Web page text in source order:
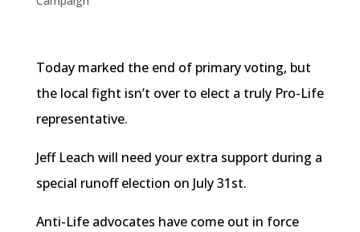
Today marked the end of primary voting, but
the local fight isn’t over to elect a truly Pro-Life
representative.
Jeff Leach will need your extra support during a
special runoff election on July31st.
Anti-Life advocates have come out in force